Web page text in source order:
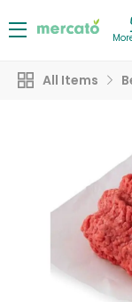
All Items